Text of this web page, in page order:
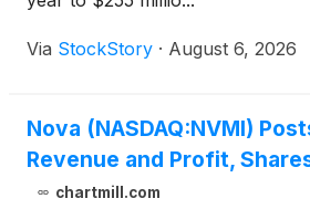
Via StockStory · August 6, 2026
Nova (NASDAQ:NVMI)
Revenue and Profit,
chartmill.com